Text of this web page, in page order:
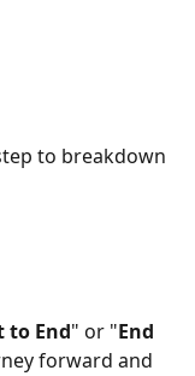
to breakdown
to End" or "End
forward and